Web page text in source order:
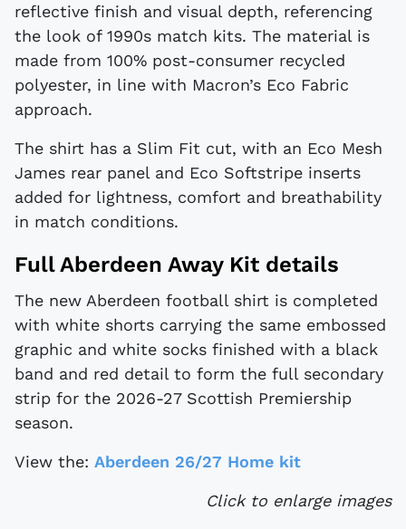
reflective finish and visual depth, referencing
the look of 1990s match kits. The material is
made from 100% post-consumer recycled
polyester, in line with Macron’s Eco Fabric
approach.
The shirt has a Slim Fit cut, with an Eco Mesh
James rear panel and Eco Softstripe inserts
added for lightness, comfort and breathability
in match conditions.
Full Aberdeen Away Kit details
The new Aberdeen football shirt is completed
with white shorts carrying the same embossed
graphic and white socks finished with a black
band and red detail to form the full secondary
strip for the 2026-27 Scottish Premiership
season.
View the: Aberdeen 26/27 Home kit
Click to enlarge images